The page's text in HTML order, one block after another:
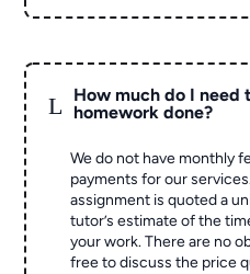
L
How much do I need
homework done?
We do not have monthly
payments for our
assignment is quoted a
tutor’s estimate of the
your work. There are no
free to discuss the price